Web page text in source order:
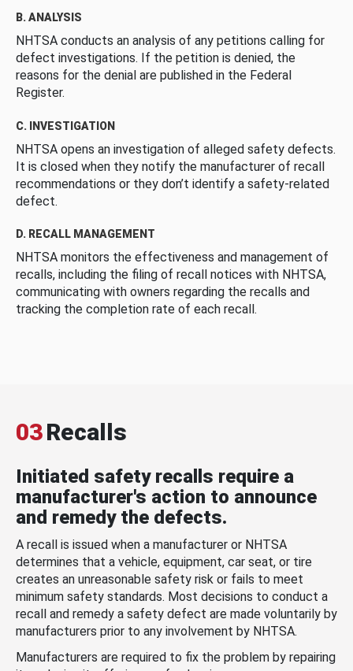
B. ANALYSIS
NHTSA conducts an analysis of any petitions calling for
defect investigations. If the petition is denied, the
reasons for the denial are published in the Federal
Register.
C. INVESTIGATION
NHTSA opens an investigation of alleged safety defects.
It is closed when they notify the manufacturer of recall
recommendations or they don’t identify a safety-related
defect.
D. RECALL MANAGEMENT
NHTSA monitors the effectiveness and management of
recalls, including the filing of recall notices with NHTSA,
communicating with owners regarding the recalls and
tracking the completion rate of each recall.
03Recalls
Initiated safety recalls require a
manufacturer's action to announce
and remedy the defects.
A recall is issued when a manufacturer or NHTSA
determines that a vehicle, equipment, car seat, or tire
creates an unreasonable safety risk or fails to meet
minimum safety standards. Most decisions to conduct a
recall and remedy a safety defect are made voluntarily by
manufacturers prior to any involvement by NHTSA.
Manufacturers are required to fix the problem by repairing